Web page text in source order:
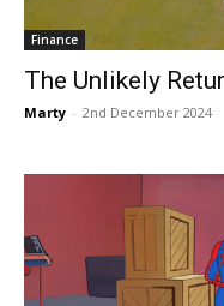
Finance
The Unlikely
Marty - 2nd December 2024